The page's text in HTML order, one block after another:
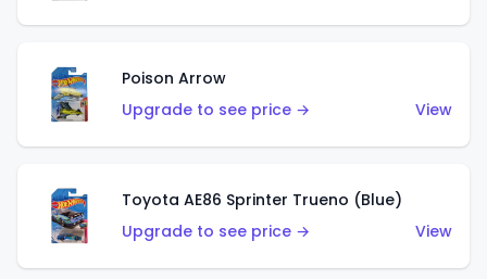
Poison Arrow
Upgrade to see price →
View
Toyota AE86 Sprinter Trueno (Blue)
Upgrade to see price →
View